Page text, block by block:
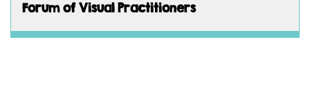
Forum of Visual Practitioners